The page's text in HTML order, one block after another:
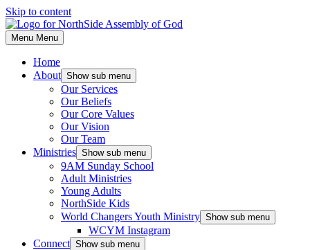
Skip to content
Menu Menu
Home
About Show sub menu
Our Services
Our Beliefs
Our Core Values
Our Vision
Our Team
Ministries Show sub menu
9AM Sunday School
Adult Ministries
Young Adults
NorthSide Kids
World Changers Youth Ministry Show sub menu
WCYM Instagram
Connect Show sub menu